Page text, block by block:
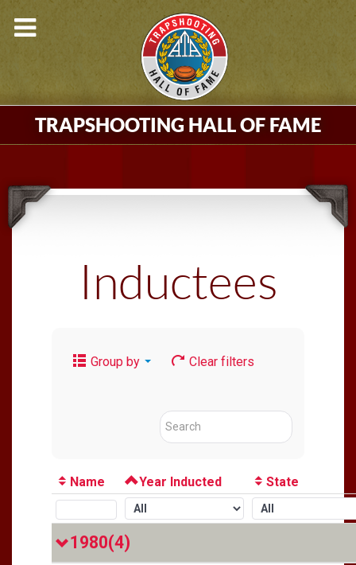
TRAPSHOOTING HALL OF FAME
Inductees
Group by Clear filters
Name Year Inducted State
1980(4)